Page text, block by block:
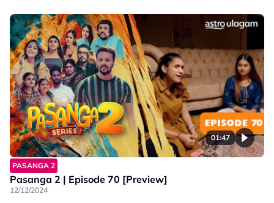
01:47
PASANGA 2
Pasanga 2 | Episode 70 [Preview]
12/12/2024